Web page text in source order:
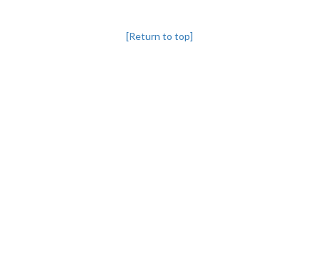
[Return to top]